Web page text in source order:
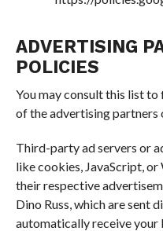
ADVERTISING
POLICIES
You may consult this list
of the advertising partners
Third-party ad servers or
like cookies, JavaScript, or
their respective
Dino Russ, which are sent
automatically receive your